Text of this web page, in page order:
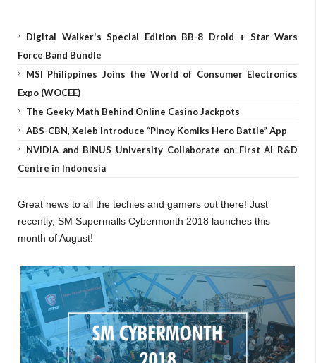
Digital Walker's Special Edition BB-8 Droid + Star Wars
Force Band Bundle
MSI Philippines Joins the World of Consumer Electronics
Expo (WOCEE)
The Geeky Math Behind Online Casino Jackpots
ABS-CBN, Xeleb Introduce “Pinoy Komiks Hero Battle” App
NVIDIA and BINUS University Collaborate on First AI R&D
Centre in Indonesia
Great news to all the techies and gamers out there! Just
recently, SM Supermalls Cybermonth 2018 launches this
month of August!